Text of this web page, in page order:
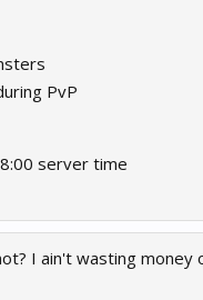
PvP
server time
I ain't wasting